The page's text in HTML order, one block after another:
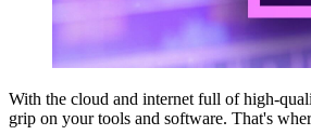
With the cloud and internet full of high-
grip on your tools and software. That's